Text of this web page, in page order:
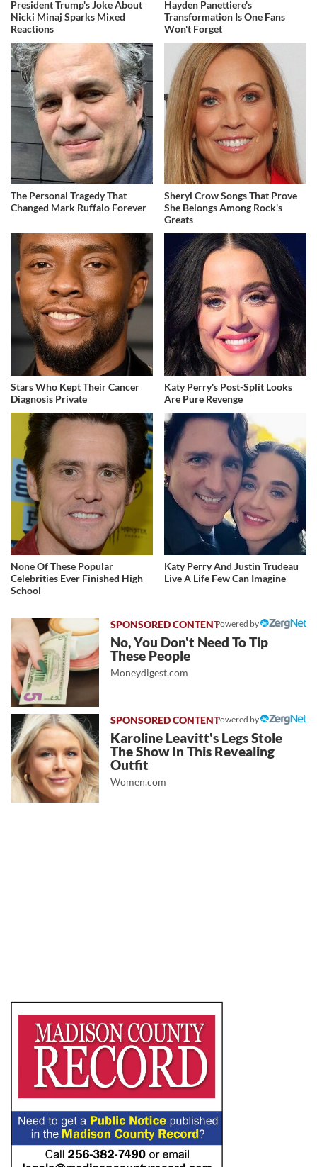
President Trump's Joke About
Nicki Minaj Sparks Mixed
Reactions
Hayden Panettiere's
Transformation Is One Fans
Won't Forget
The Personal Tragedy That
Changed Mark Ruffalo Forever
Sheryl Crow Songs That Prove
She Belongs Among Rock's
Greats
Stars Who Kept Their Cancer
Diagnosis Private
Katy Perry's Post-Split Looks
Are Pure Revenge
None Of These Popular
Celebrities Ever Finished High
School
Katy Perry And Justin Trudeau
Live A Life Few Can Imagine
Powered by
No, You Don't Need To Tip
These People
Moneydigest.com
Powered by
Karoline Leavitt's Legs Stole
The Show In This Revealing
Outfit
Women.com